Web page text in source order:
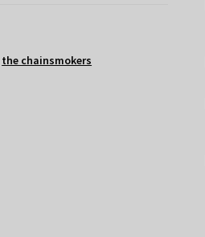
the chainsmokers